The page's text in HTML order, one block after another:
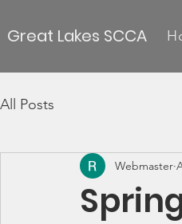
Great Lakes SCCA
All Posts
Webmaster